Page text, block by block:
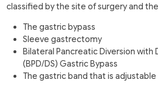
classified by the site of surgery and
The gastric bypass
Sleeve gastrectomy
Bilateral Pancreatic Diversion with
(BPD/DS) Gastric Bypass
The gastric band that is adjustable